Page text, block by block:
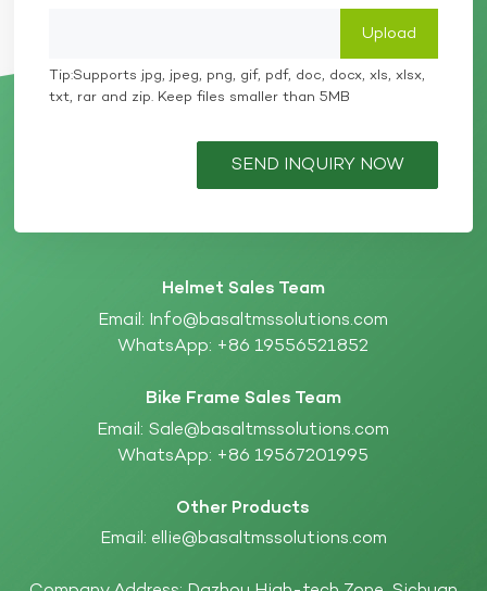
Tip:Supports jpg, jpeg, png, gif, pdf, doc, docx, xls, xlsx,
txt, rar and zip. Keep files smaller than 5MB
SEND INQUIRY NOW
Helmet Sales Team
Email: Info@basaltmssolutions.com
WhatsApp: +86 19556521852
Bike Frame Sales Team
Email: Sale@basaltmssolutions.com
WhatsApp: +86 19567201995
Other Products
Email: ellie@basaltmssolutions.com